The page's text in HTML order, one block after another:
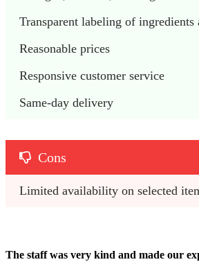
Transparent labeling of ingredients
Reasonable prices
Responsive customer service
Same-day delivery
Cons
Limited availability on selected
The staff was very kind and made our